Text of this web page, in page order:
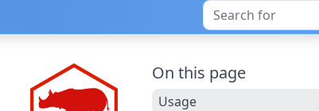
On this page
Usage